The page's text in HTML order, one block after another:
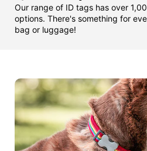
Our range of ID tags has over
options. There's something for
bag or luggage!